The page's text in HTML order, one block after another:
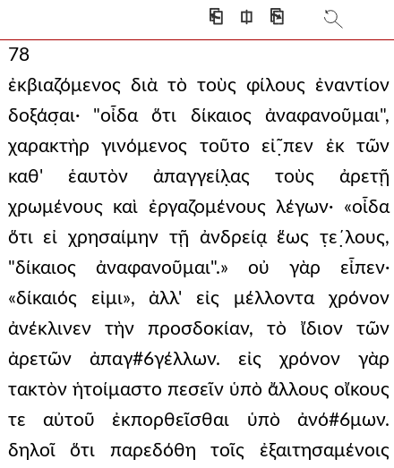
⎗ ⎅ ⎘
78
ἐκβιαζόμενος διὰ τὸ τοὺς φίλους ἐναντίον
δοξάσ̣αι· "οἶδα ὅτι δίκαιος ἀναφανοῦμαι",
χαρακτὴρ γινόμενος τοῦτο εἰ῀̣πεν ἐκ τῶν
καθ' ἑαυτὸν ἀπαγγείλ̣ας τοὺς ἀρετῇ
χρωμένους καὶ ἐργαζομένους λέγων· «οἶδα
ὅτι εἰ χρησαίμην τῇ ἀνδρείᾳ ἕως τ̣ε´̣λους,
"δίκαιος ἀναφανοῦμαι".» οὐ γὰρ εἶπεν·
«δίκαιός εἰμι», ἀλλ' εἰς μέλλοντα χρόνον
ἀνέκλινεν τὴν προσδοκίαν, τὸ ἴδιον τῶν
ἀρετῶν ἀπαγ#6γέλλων. εἰς χρόνον γὰρ
τακτὸν ἡτοίμαστο πεσεῖν ὑπὸ ἄλλους οἴκους
τε αὐτοῦ ἐκπορθεῖσθαι ὑπὸ ἀνό#6μων.
δηλοῖ ὅτι παρεδόθη τοῖς ἐξαιτησαμένοις